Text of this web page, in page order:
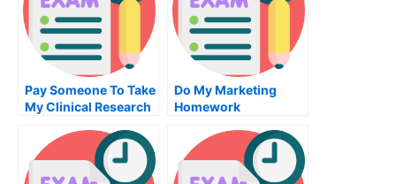
Pay Someone To Take
My Clinical Research
Do My Marketing
Homework